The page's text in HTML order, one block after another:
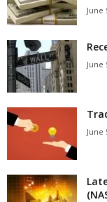
June
June
June